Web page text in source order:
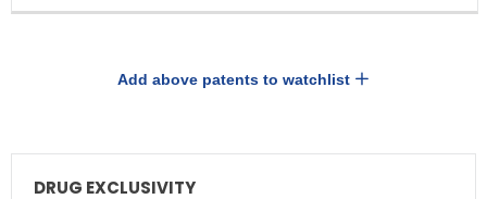
Add above patents to watchlist
DRUG
DRUG